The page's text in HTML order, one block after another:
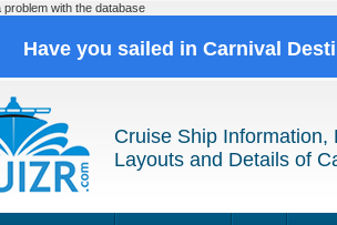
with the database
Have you sailed in Carnival
Cruise Ship Information,
Layouts and Details of